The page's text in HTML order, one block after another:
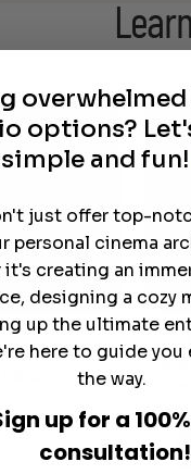
for
Clutter
options?
simple and fun!
just offer top-
personal cinema
it's creating an
designing a cozy
up the ultimate
here to guide you
the way.
up for a
consultation!